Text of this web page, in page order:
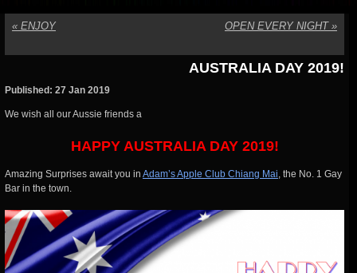
« ENJOY OPEN EVERY NIGHT »
AUSTRALIA DAY 2019!
Published: 27 Jan 2019
We wish all our Aussie friends a
HAPPY AUSTRALIA DAY 2019!
Amazing Surprises await you in Adam’s Apple Club Chiang Mai, the No. 1 Gay
Bar in the town.